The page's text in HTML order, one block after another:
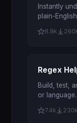
Instantly
plain-
8.9k
Regex
Build, test,
or language.
7.4k 230k